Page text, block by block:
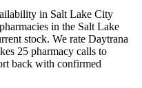
in Salt Lake City
in the Salt Lake
stock. We rate Daytrana
25 pharmacy calls to
back with confirmed